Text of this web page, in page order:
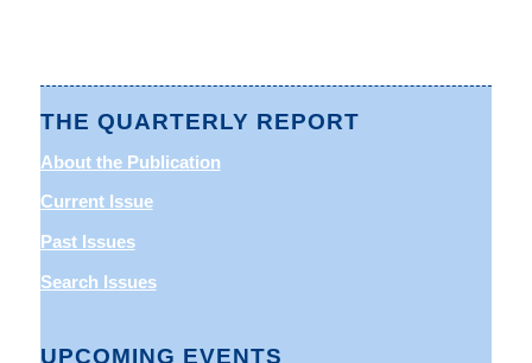
THE QUARTERLY REPORT
About the Publication
Current Issue
Past Issues
Search Issues
UPCOMING EVENTS